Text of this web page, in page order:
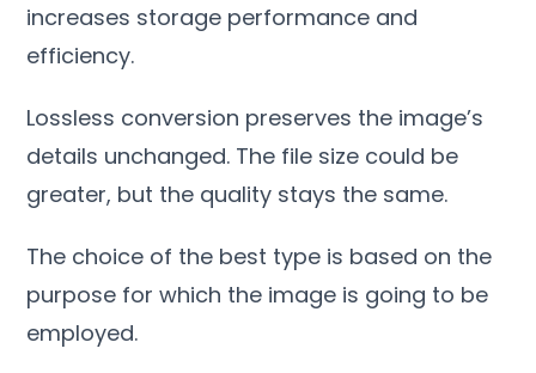
increases storage performance and
efficiency.
Lossless conversion preserves the image’s
details unchanged. The file size could be
greater, but the quality stays the same.
The choice of the best type is based on the
purpose for which the image is going to be
employed.